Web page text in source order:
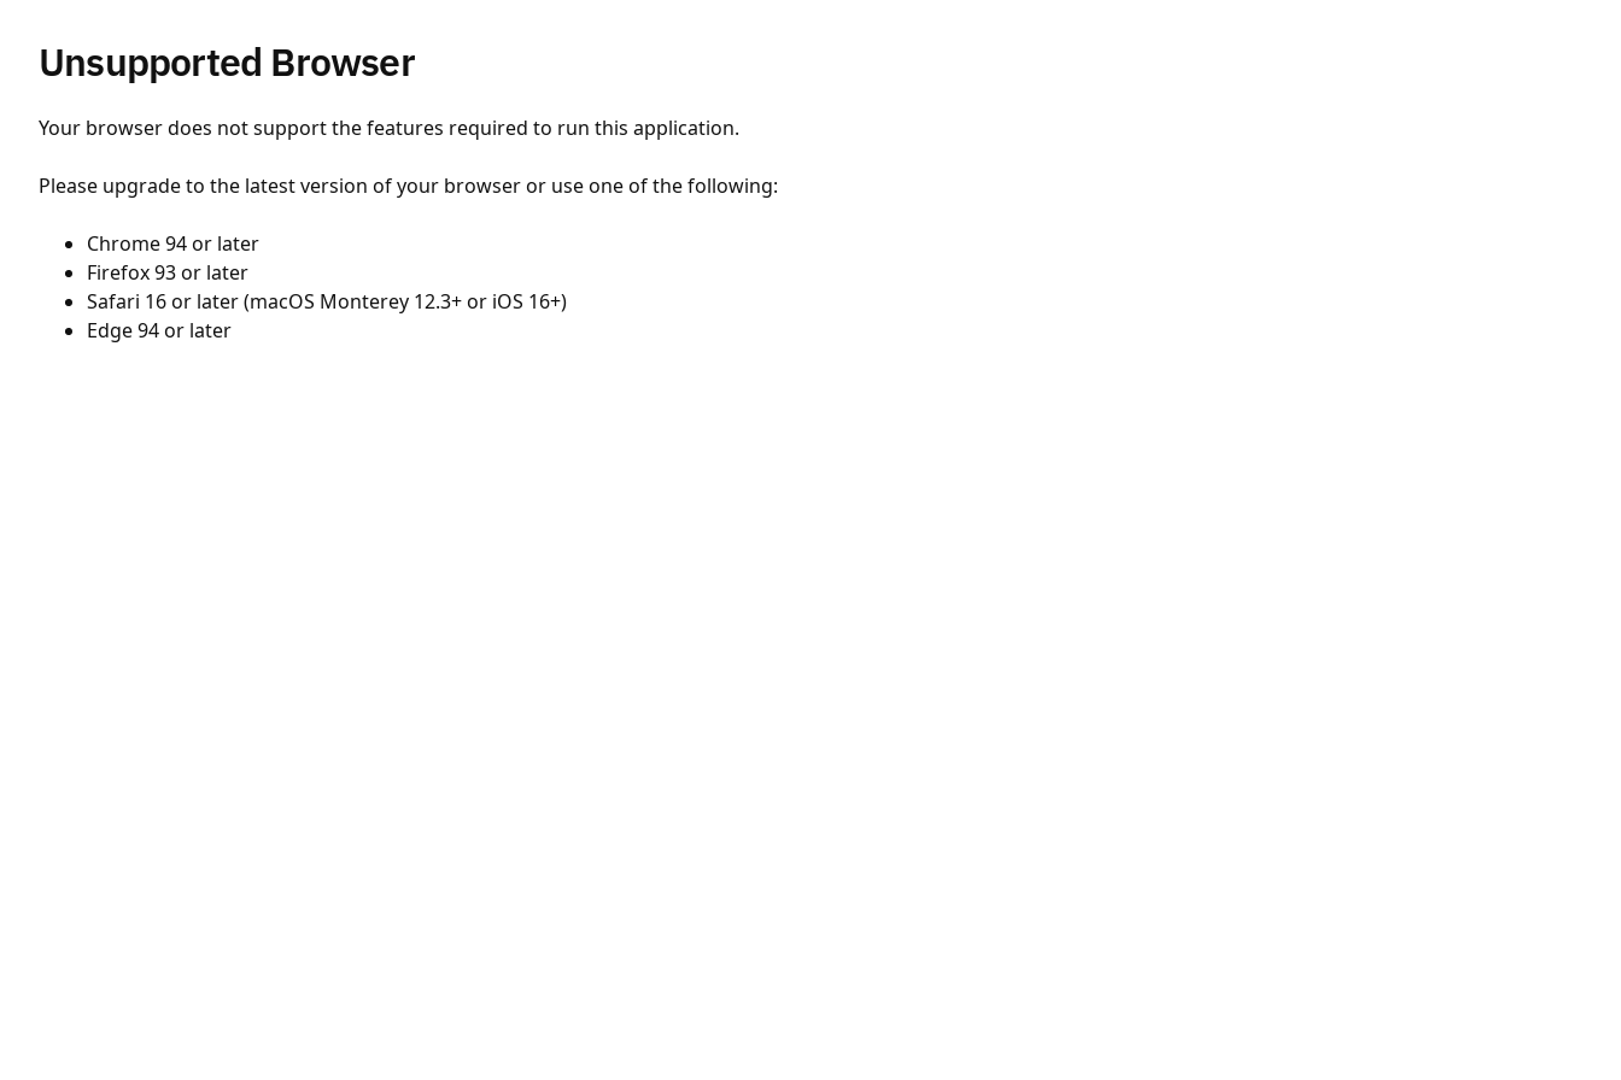
Unsupported Browser
Your browser does not support the features required to run this application.
Please upgrade to the latest version of your browser or use one of the following:
Chrome 94 or later
Firefox 93 or later
Safari 16 or later (macOS Monterey 12.3+ or iOS 16+)
Edge 94 or later